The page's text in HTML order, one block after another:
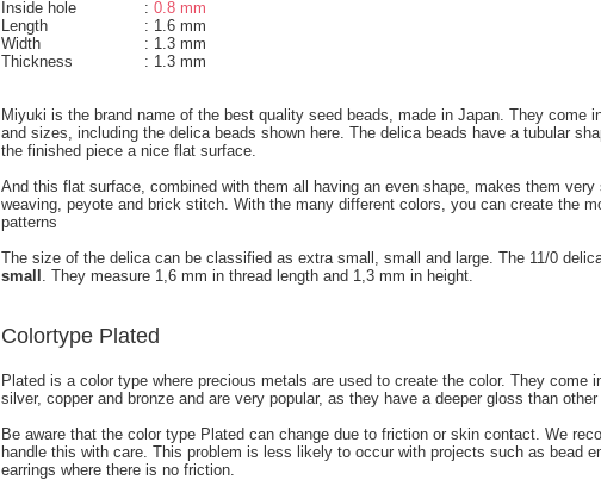
Inside hole
: 0.8 mm
Length
: 1.6 mm
Width
: 1.3 mm
Thickness
: 1.3 mm
Miyuki is the brand name of the best quality seed beads, made in Japan. They come
and sizes, including the delica beads shown here. The delica beads have a tubular
the finished piece a nice flat surface.
And this flat surface, combined with them all having an even shape, makes them very
weaving, peyote and brick stitch. With the many different colors, you can create the
patterns
The size of the delica can be classified as extra small, small and large. The 11/0
small
. They measure 1,6 mm in thread length and 1,3 mm in height.
Colortype Plated
Plated is a color type where precious metals are used to create the color. They come
silver, copper and bronze and are very popular, as they have a deeper gloss than other
Be aware that the color type Plated can change due to friction or skin contact. We
handle this with care. This problem is less likely to occur with projects such as bead
earrings where there is no friction.